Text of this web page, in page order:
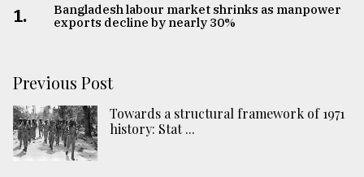
1.
Bangladesh labour market shrinks as manpower
exports decline by nearly 30%
Previous Post
Towards a structural framework of 1971
history: Stat ...